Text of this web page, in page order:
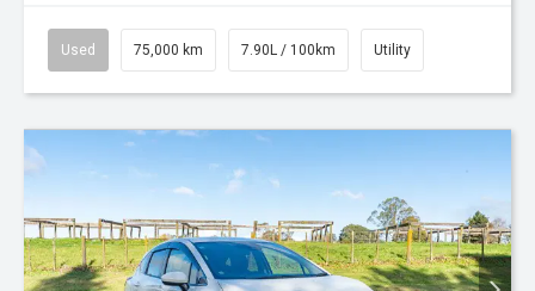
Used 75,000 km 7.90L / 100km Utility